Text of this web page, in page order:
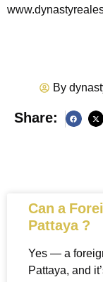
By
Share:
Can a
Pattaya ?
Yes — a
Pattaya, and